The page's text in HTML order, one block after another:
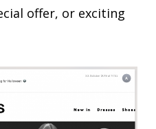
offer, or exciting